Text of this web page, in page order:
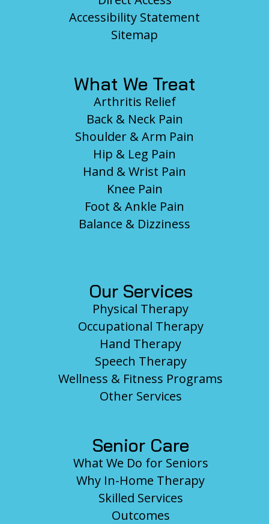
Accessibility Statement
Sitemap
What We Treat
Arthritis Relief
Back & Neck Pain
Shoulder & Arm Pain
Hip & Leg Pain
Hand & Wrist Pain
Knee Pain
Foot & Ankle Pain
Balance & Dizziness
Our Services
Physical Therapy
Occupational Therapy
Hand Therapy
Speech Therapy
Wellness & Fitness Programs
Other Services
Senior Care
What We Do for Seniors
Why In-Home Therapy
Skilled Services
Outcomes